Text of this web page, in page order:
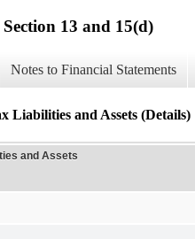
13 and 15(d)
Notes to Financial Statements
and Assets (Details)
and Assets